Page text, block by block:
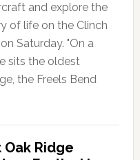
and explore the
of life on the Clinch
Saturday. "On a
sits the oldest
the Freels Bend
Oak Ridge